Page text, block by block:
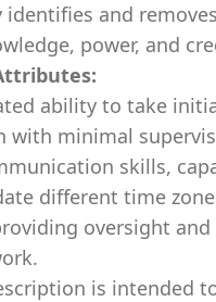
identifies and
power, and
ability to take
with minimal
skills,
different time
oversight
is intended